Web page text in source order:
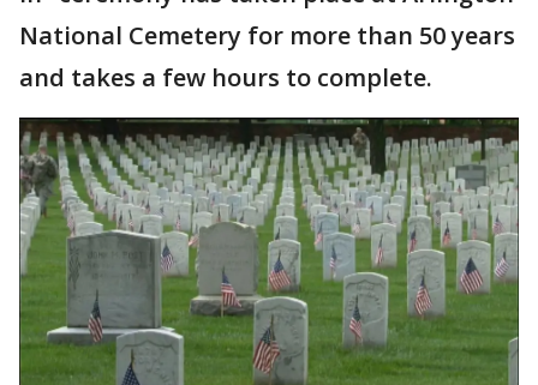
National Cemetery for more than 50 years
and takes a few hours to complete.